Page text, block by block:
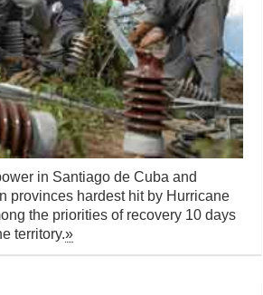
in Santiago de Cuba and
provinces hardest hit by Hurricane
the priorities of recovery 10 days
territory.»